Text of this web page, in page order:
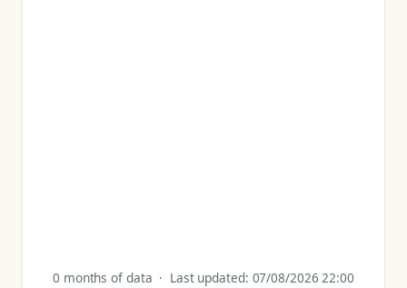
0 months of data · Last updated: 07/08/2026 22:00